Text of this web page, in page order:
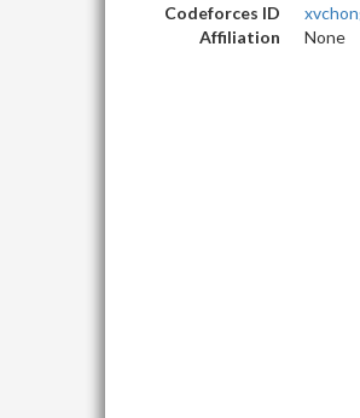
Codeforces ID
Affiliation
None